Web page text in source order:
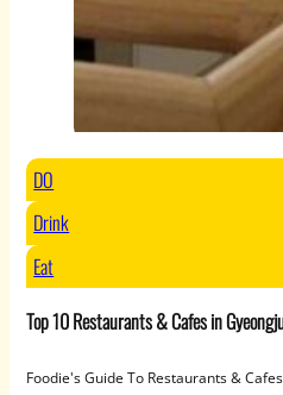
DO
Drink
Eat
Top 10 Restaurants & Cafes in
Foodie's Guide To Restaurants &